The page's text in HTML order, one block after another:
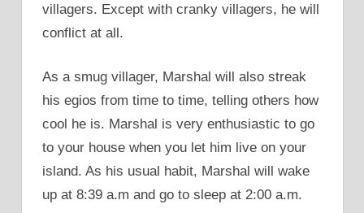
villagers. Except with cranky villagers, he will
conflict at all.
As a smug villager, Marshal will also streak
his egios from time to time, telling others how
cool he is. Marshal is very enthusiastic to go
to your house when you let him live on your
island. As his usual habit, Marshal will wake
up at 8:39 a.m and go to sleep at 2:00 a.m.